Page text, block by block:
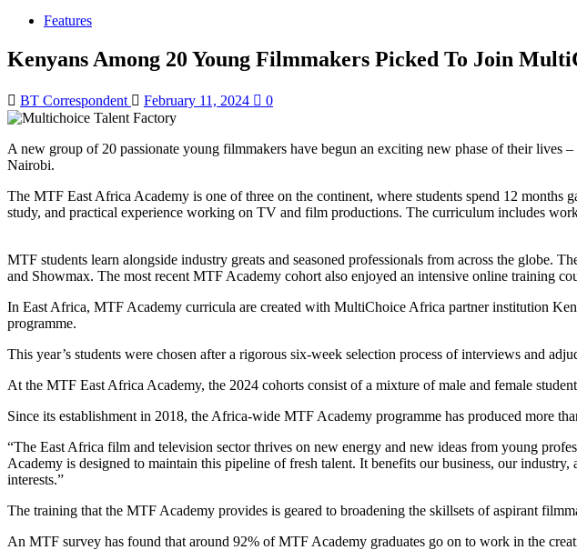
Features
Kenyans Among 20 Young Filmmakers Picked To Join
BT Correspondent February 11, 2024 0
A new group of 20 passionate young filmmakers have begun an exciting new phase of their
Nairobi.
The MTF East Africa Academy is one of three on the continent, where students spend 12
study, and practical experience working on TV and film productions. The curriculum includes
MTF students learn alongside industry greats and seasoned professionals from across the globe.
and Showmax. The most recent MTF Academy cohort also enjoyed an intensive online training
In East Africa, MTF Academy curricula are created with MultiChoice Africa partner institution
programme.
This year’s students were chosen after a rigorous six-week selection process of interviews and
At the MTF East Africa Academy, the 2024 cohorts consist of a mixture of male and female
Since its establishment in 2018, the Africa-wide MTF Academy programme has produced more
“The East Africa film and television sector thrives on new energy and new ideas from young
Academy is designed to maintain this pipeline of fresh talent. It benefits our business, our
interests.”
The training that the MTF Academy provides is geared to broadening the skillsets of aspirant
An MTF survey has found that around 92% of MTF Academy graduates go on to work in the